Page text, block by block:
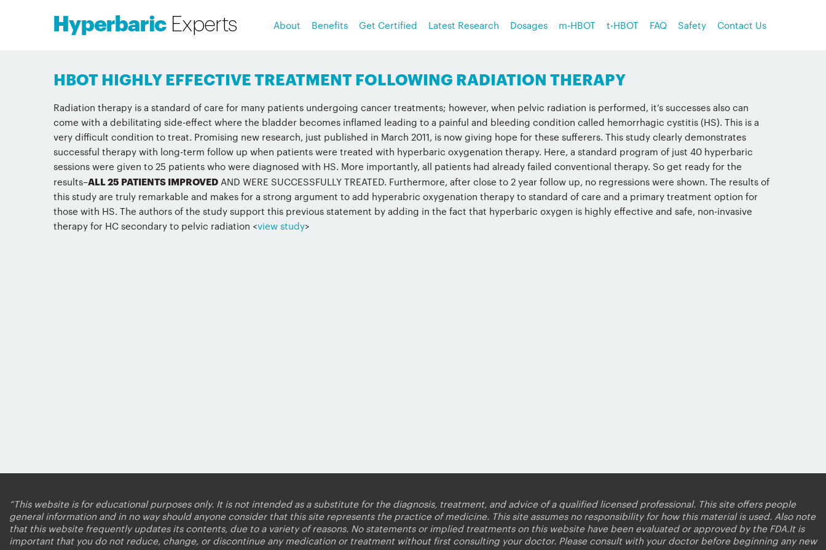
About Benefits Get Certified Latest Research Dosages m-HBOT t-HBOT FAQ Safety Contact Us
HBOT HIGHLY EFFECTIVE TREATMENT FOLLOWING RADIATION THERAPY
Radiation therapy is a standard of care for many patients undergoing cancer treatments; however, when pelvic radiation is performed, it’s successes also can
come with a debilitating side-effect where the bladder becomes inflamed leading to a painful and bleeding condition called hemorrhagic cystitis (HS). This is a
very difficult condition to treat. Promising new research, just published in March 2011, is now giving hope for these sufferers. This study clearly demonstrates
successful therapy with long-term follow up when patients were treated with hyperbaric oxygenation therapy. Here, a standard program of just 40 hyperbaric
sessions were given to 25 patients who were diagnosed with HS. More importantly, all patients had already failed conventional therapy. So get ready for the
results–ALL 25 PATIENTS IMPROVED AND WERE SUCCESSFULLY TREATED. Furthermore, after close to 2 year follow up, no regressions were shown. The results of
this study are truly remarkable and makes for a strong argument to add hyperabric oxygenation therapy to standard of care and a primary treatment option for
those with HS. The authors of the study support this previous statement by adding in the fact that hyperbaric oxygen is highly effective and safe, non-invasive
therapy for HC secondary to pelvic radiation <view study>
“This website is for educational purposes only. It is not intended as a substitute for the diagnosis, treatment, and advice of a qualified licensed professional. This site offers people
general information and in no way should anyone consider that this site represents the practice of medicine. This site assumes no responsibility for how this material is used. Also note
that this website frequently updates its contents, due to a variety of reasons. No statements or implied treatments on this website have been evaluated or approved by the FDA.It is
important that you do not reduce, change, or discontinue any medication or treatment without first consulting your doctor. Please consult with your doctor before beginning any new